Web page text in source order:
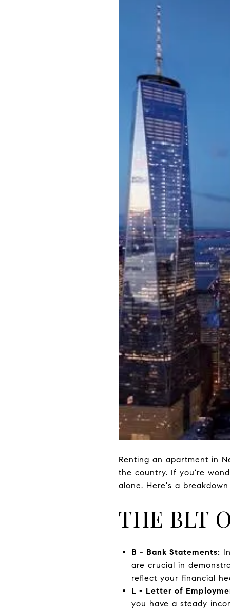
Renting an apartment in
the country. If you're
alone. Here's a
THE BLT
B - Bank Statements:
are crucial in
reflect your financial
L - Letter of
you have a steady